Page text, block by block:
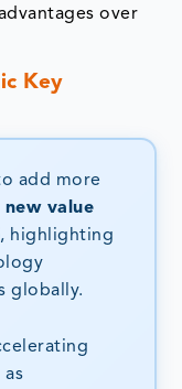
over
Key
add more
value
, highlighting
globally.